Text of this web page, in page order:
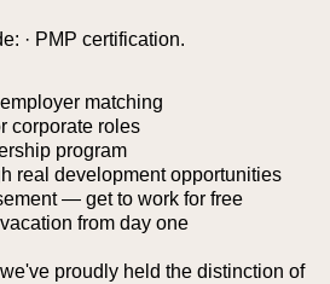
· PMP certification.
matching
corporate roles
program
real development opportunities
— get to work for free
from day one
proudly held the distinction of